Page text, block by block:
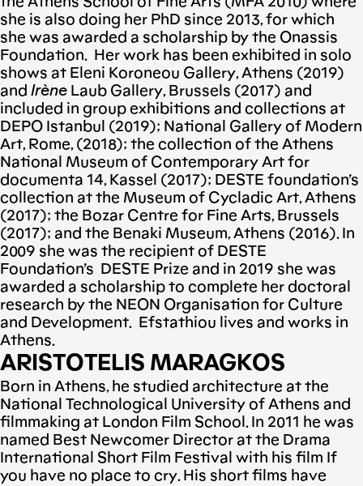
she is also doing her PhD since 2013, for which
she was awarded a scholarship by the Onassis
Foundation. Her work has been exhibited in solo
shows at Eleni Koroneou Gallery, Athens (2019)
and Irène Laub Gallery, Brussels (2017) and
included in group exhibitions and collections at
DEPO Istanbul (2019); National Gallery of Modern
Art, Rome, (2018); the collection of the Athens
National Museum of Contemporary Art for
documenta 14, Kassel (2017); DESTE foundation’s
collection at the Museum of Cycladic Art, Athens
(2017); the Bozar Centre for Fine Arts, Brussels
(2017); and the Benaki Museum, Athens (2016). In
2009 she was the recipient of DESTE
Foundation’s DESTE Prize and in 2019 she was
awarded a scholarship to complete her doctoral
research by the NEON Organisation for Culture
and Development. Efstathiou lives and works in
Athens.
ARISTOTELIS MARAGKOS
Born in Athens, he studied architecture at the
National Technological University of Athens and
filmmaking at London Film School. In 2011 he was
named Best Newcomer Director at the Drama
International Short Film Festival with his film If
you have no place to cry. His short films have